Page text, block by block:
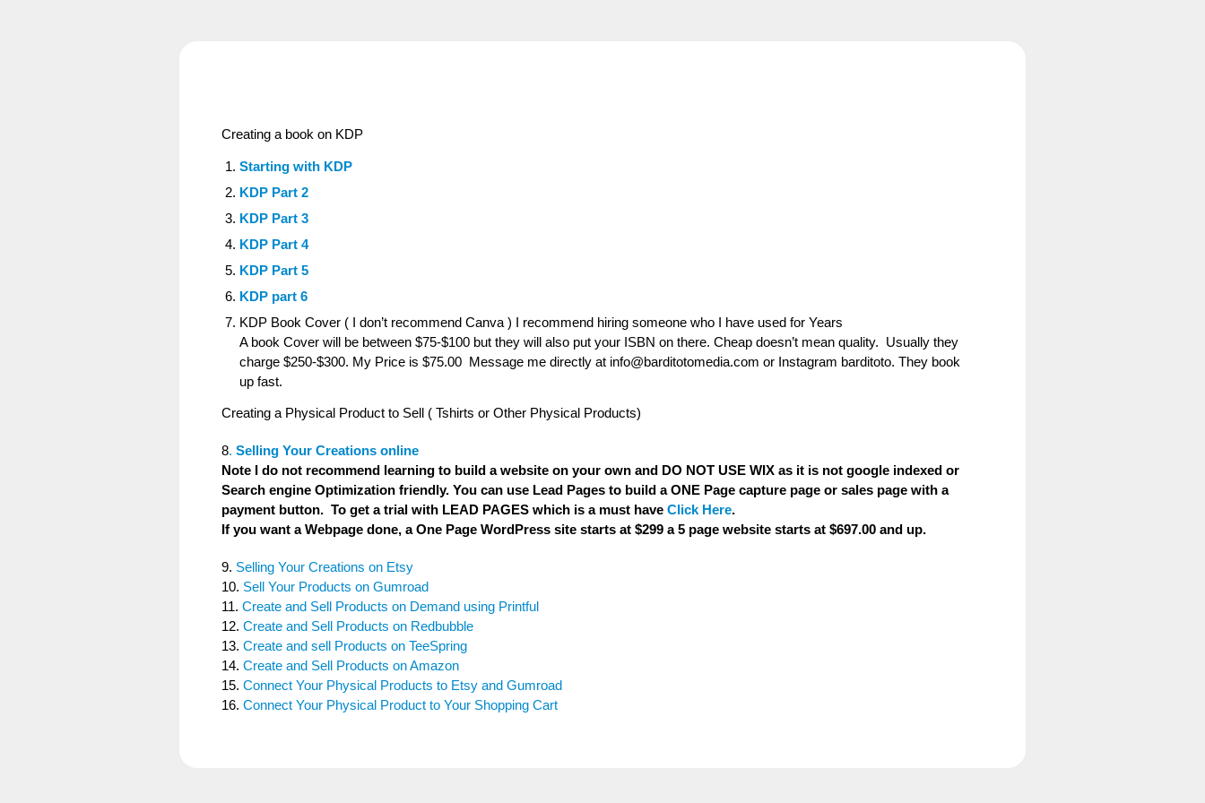
Creating a book on KDP
Starting with KDP
KDP Part 2
KDP Part 3
KDP Part 4
KDP Part 5
KDP part 6
KDP Book Cover ( I don’t recommend Canva ) I recommend hiring someone who I have used for Years
A book Cover will be between $75-$100 but they will also put your ISBN on there. Cheap doesn’t mean quality. Usually they
charge $250-$300. My Price is $75.00 Message me directly at info@barditotomedia.com or Instagram barditoto. They book
up fast.
Creating a Physical Product to Sell ( Tshirts or Other Physical Products)
8. Selling Your Creations online
Note I do not recommend learning to build a website on your own and DO NOT USE WIX as it is not google indexed or
Search engine Optimization friendly. You can use Lead Pages to build a ONE Page capture page or sales page with a
payment button. To get a trial with LEAD PAGES which is a must have Click Here.
If you want a Webpage done, a One Page WordPress site starts at $299 a 5 page website starts at $697.00 and up.
9. Selling Your Creations on Etsy
10. Sell Your Products on Gumroad
11. Create and Sell Products on Demand using Printful
12. Create and Sell Products on Redbubble
13. Create and sell Products on TeeSpring
14. Create and Sell Products on Amazon
15. Connect Your Physical Products to Etsy and Gumroad
16. Connect Your Physical Product to Your Shopping Cart